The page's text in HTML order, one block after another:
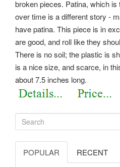
broken pieces. Patina, which is
over time is a different story -
have patina. This piece is in
are good, and roll like they
There is no soil; the plastic is
is a nice size, and scarce, in
about 7.5 inches long.
POPULAR RECENT